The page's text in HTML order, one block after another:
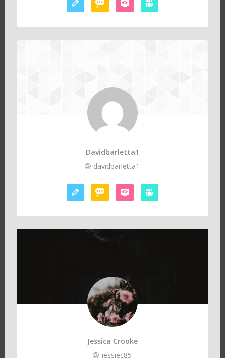
Davidbarletta1
davidbarletta1
Jessica Crooke
jessiec85